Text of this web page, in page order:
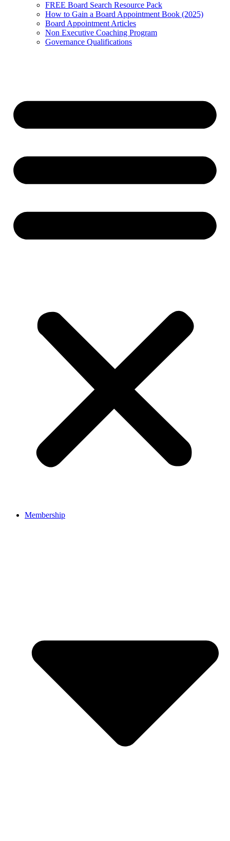
FREE Board Search Resource Pack
How to Gain a Board Appointment Book (2025)
Board Appointment Articles
Non Executive Coaching Program
Governance Qualifications
Membership